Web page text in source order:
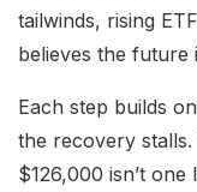
tailwinds, rising
believes the future
Each step builds
the recovery
$126,000 isn’t